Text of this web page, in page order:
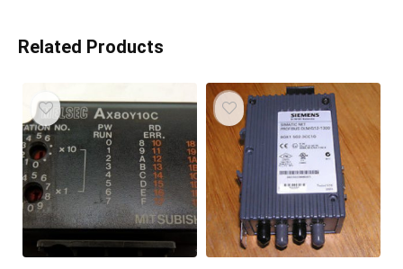
Related Products